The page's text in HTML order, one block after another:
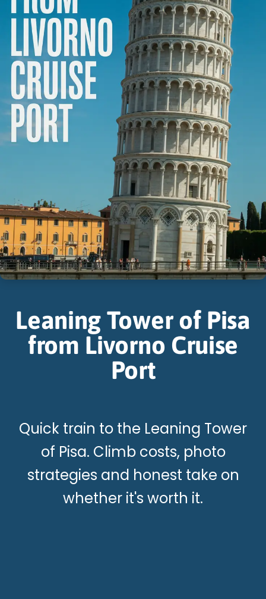
Leaning Tower of Pisa
from Livorno Cruise
Port
Quick train to the Leaning Tower
of Pisa. Climb costs, photo
strategies and honest take on
whether it's worth it.